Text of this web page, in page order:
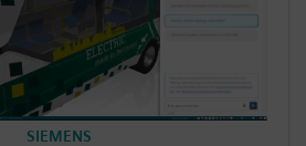
SIEMENS